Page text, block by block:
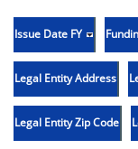
Issue Date FY
Legal Entity Address
Legal Entity Zip Code